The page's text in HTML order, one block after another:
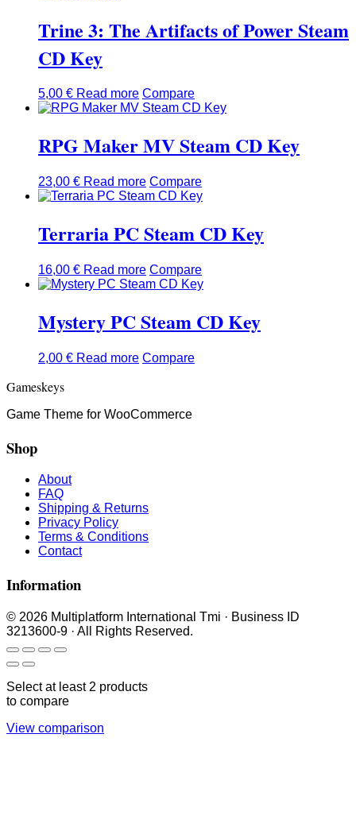
Trine 3: The Artifacts of Power Steam
CD Key
5,00 € Read more Compare
RPG Maker MV Steam CD Key
23,00 € Read more Compare
Terraria PC Steam CD Key
16,00 € Read more Compare
Mystery PC Steam CD Key
2,00 € Read more Compare
Gameskeys
Game Theme for WooCommerce
Shop
About
FAQ
Shipping & Returns
Privacy Policy
Terms & Conditions
Contact
Information
© 2026 Multiplatform International Tmi · Business ID
3213600-9 · All Rights Reserved.
Select at least 2 products
to compare
View comparison